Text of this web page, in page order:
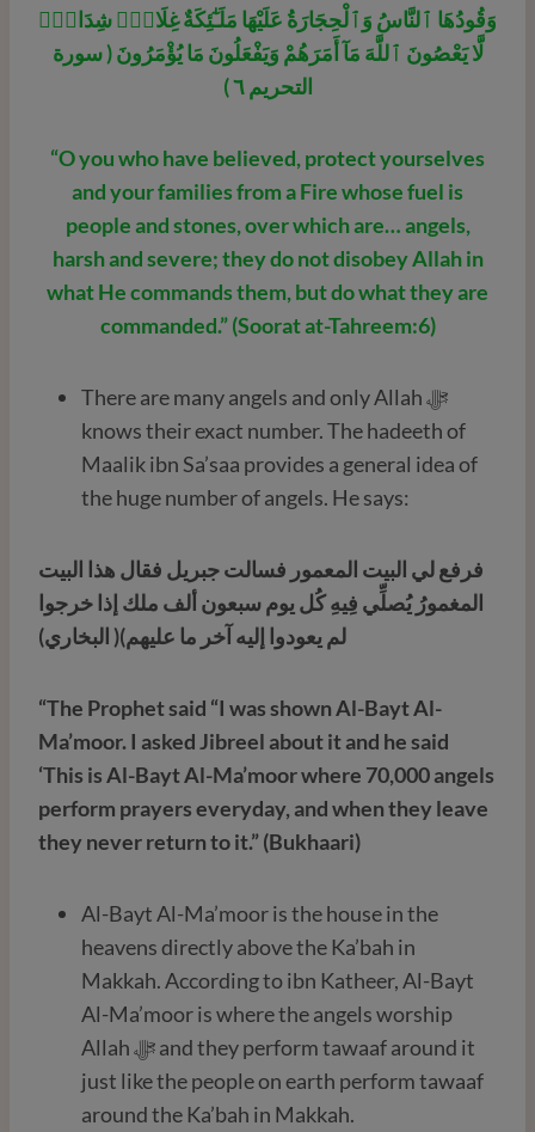
وَقُودُهَا ٱلنَّاسُ وَٱلْحِجَارَةُ عَلَيْهَا مَلَـٰٓئِكَةٌ غِلَاظٌۭ شِدَادٌۭ
لَّا يَعْصُونَ ٱللَّهَ مَآ أَمَرَهُمْ وَيَفْعَلُونَ مَا يُؤْمَرُونَ ( سورة
التحريم ٦ )
“O you who have believed, protect yourselves
and your families from a Fire whose fuel is
people and stones, over which are… angels,
harsh and severe; they do not disobey Allah in
what He commands them, but do what they are
commanded.” (Soorat at-Tahreem:6)
There are many angels and only Allah ﷻ
knows their exact number. The hadeeth of
Maalik ibn Sa’saa provides a general idea of
the huge number of angels. He says:
فرفع لي البيت المعمور فسالت جبريل فقال هذا البيت
المغمورُ يُصلِّي فِيهِ كُل يوم سبعون ألف ملك إذا خرجوا
لم يعودوا إليه آخر ما عليهم)( البخاري)
“The Prophet said “I was shown Al-Bayt Al-
Ma’moor. I asked Jibreel about it and he said
‘This is Al-Bayt Al-Ma’moor where 70,000 angels
perform prayers everyday, and when they leave
they never return to it.” (Bukhaari)
Al-Bayt Al-Ma’moor is the house in the
heavens directly above the Ka’bah in
Makkah. According to ibn Katheer, Al-Bayt
Al-Ma’moor is where the angels worship
Allah ﷻ and they perform tawaaf around it
just like the people on earth perform tawaaf
around the Ka’bah in Makkah.